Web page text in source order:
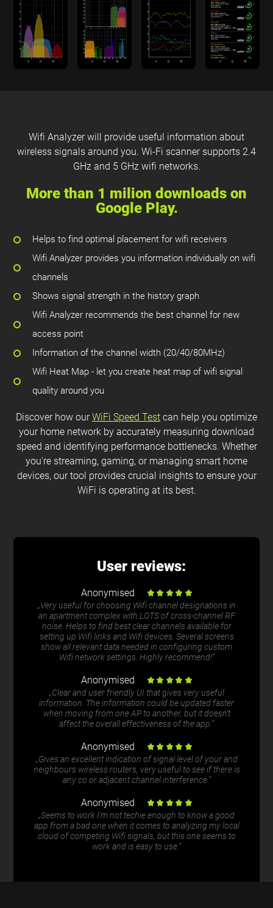
Wifi Analyzer will provide useful information about
wireless signals around you. Wi-Fi scanner supports 2.4
GHz and 5 GHz wifi networks.
More than 1 milion downloads on
Google Play.
Helps to find optimal placement for wifi receivers
Wifi Analyzer provides you information individually on wifi
channels
Shows signal strength in the history graph
Wifi Analyzer recommends the best channel for new
access point
Information of the channel width (20/40/80MHz)
Wifi Heat Map - let you create heat map of wifi signal
quality around you
Discover how ourWiFi Speed Test can help you optimize
your home network by accurately measuring download
speed and identifying performance bottlenecks. Whether
you're streaming, gaming, or managing smart home
devices, our tool provides crucial insights to ensure your
WiFi is operating at its best.
User reviews:
Anonymised
„Very useful for choosing Wifi channel designations in
an apartment complex with LOTS of cross-channel RF
noise. Helps to find best clear channels available for
setting up Wifi links and Wifi devices. Several screens
show all relevant data needed in configuring custom
Wifi network settings. Highly recommend!“
Anonymised
„Clear and user friendly UI that gives very useful
information. The information could be updated faster
when moving from one AP to another, but it doesn't
affect the overall effectiveness of the app.“
Anonymised
„Gives an excellent indication of signal level of your and
neighbours wireless routers, very useful to see if there is
any co or adjacent channel interference.“
Anonymised
„Seems to work I'm not techie enough to know a good
app from a bad one when it comes to analyzing my local
cloud of competing Wifi signals, but this one seems to
work and is easy to use.“